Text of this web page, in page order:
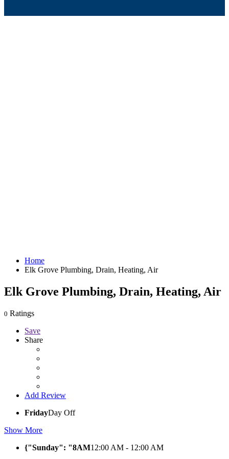
Home
Elk Grove Plumbing, Drain, Heating, Air
Elk Grove Plumbing, Drain, Heating, Air
0 Ratings
Save
Share
Add Review
FridayDay Off
Show More
{"Sunday": "8AM12:00 AM - 12:00 AM